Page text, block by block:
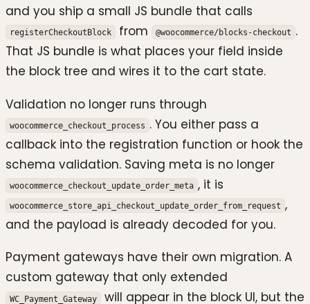
and you ship a small JS bundle that calls
registerCheckoutBlock from @woocommerce/blocks-checkout .
That JS bundle is what places your field inside
the block tree and wires it to the cart state.
Validation no longer runs through
woocommerce_checkout_process . You either pass a
callback into the registration function or hook the
schema validation. Saving meta is no longer
woocommerce_checkout_update_order_meta , it is
woocommerce_store_api_checkout_update_order_from_request ,
and the payload is already decoded for you.
Payment gateways have their own migration. A
custom gateway that only extended
WC_Payment_Gateway will appear in the block UI, but the